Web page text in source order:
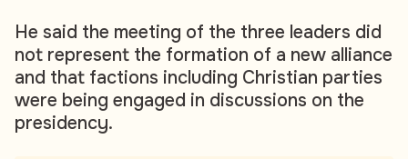
He said the meeting of the three leaders did
not represent the formation of a new alliance
and that factions including Christian parties
were being engaged in discussions on the
presidency.